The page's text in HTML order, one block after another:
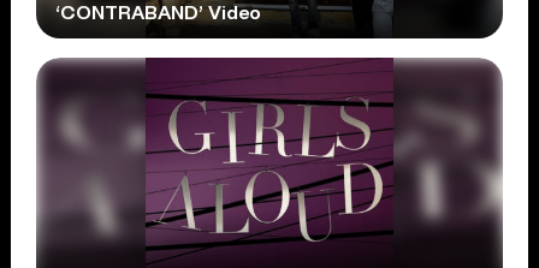
‘CONTRABAND’ Video